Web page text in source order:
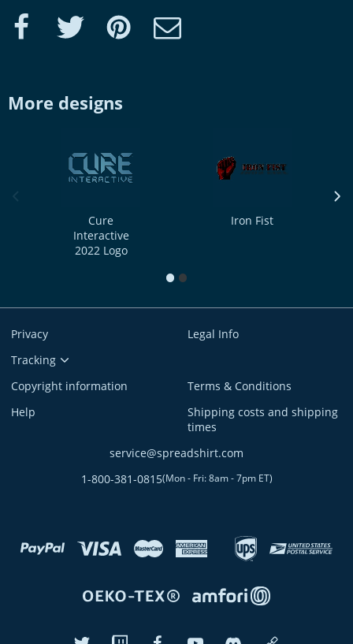
Facebook Twitter Pinterest e-Mail
More designs
Cure
Interactive
2022 Logo
Iron Fist
1 2
Privacy
Legal Info
Tracking
Copyright information
Terms & Conditions
Help
Shipping costs and shipping
times
service@spreadshirt.com
1-800-381-0815(Mon - Fri: 8am - 7pm ET)